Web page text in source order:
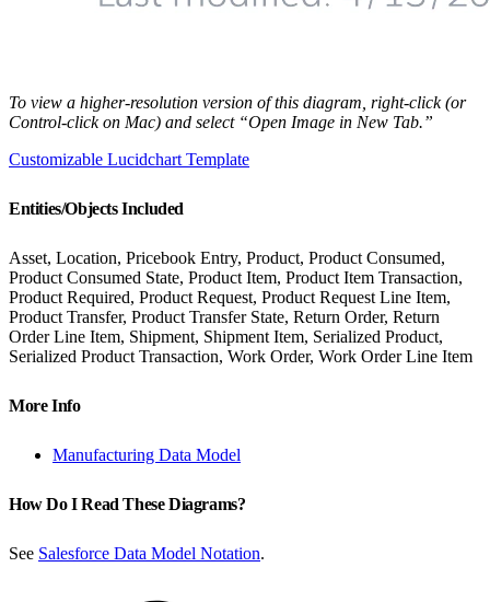
To view a higher-resolution version of this diagram, right-click (or
Control-click on Mac) and select “Open Image in New Tab.”
Customizable Lucidchart Template
Entities/Objects Included
Asset, Location, Pricebook Entry, Product, Product Consumed,
Product Consumed State, Product Item, Product Item Transaction,
Product Required, Product Request, Product Request Line Item,
Product Transfer, Product Transfer State, Return Order, Return
Order Line Item, Shipment, Shipment Item, Serialized Product,
Serialized Product Transaction, Work Order, Work Order Line Item
More Info
Manufacturing Data Model
How Do I Read These Diagrams?
See Salesforce Data Model Notation.